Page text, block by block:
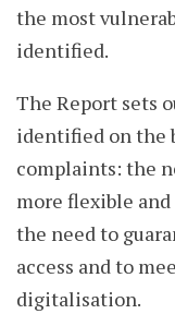
the most
identified.
The Report sets
identified on the
complaints: the
more flexible
the need to
access and to
digitalisation.